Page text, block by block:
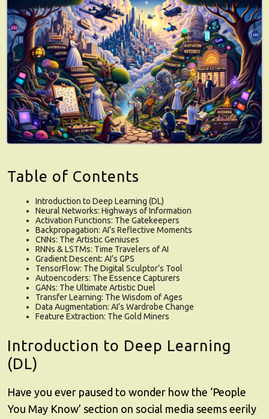
Table of Contents
Introduction to Deep Learning (DL)
Neural Networks: Highways of Information
Activation Functions: The Gatekeepers
Backpropagation: AI’s Reflective Moments
CNNs: The Artistic Geniuses
RNNs & LSTMs: Time Travelers of AI
Gradient Descent: AI’s GPS
TensorFlow: The Digital Sculptor’s Tool
Autoencoders: The Essence Capturers
GANs: The Ultimate Artistic Duel
Transfer Learning: The Wisdom of Ages
Data Augmentation: AI’s Wardrobe Change
Feature Extraction: The Gold Miners
Introduction to Deep Learning
(DL)
Have you ever paused to wonder how the ‘People
You May Know’ section on social media seems eerily